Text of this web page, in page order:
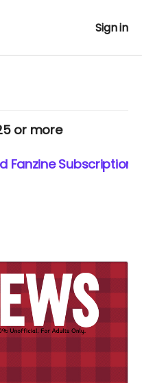
Sign in
or more
Fanzine